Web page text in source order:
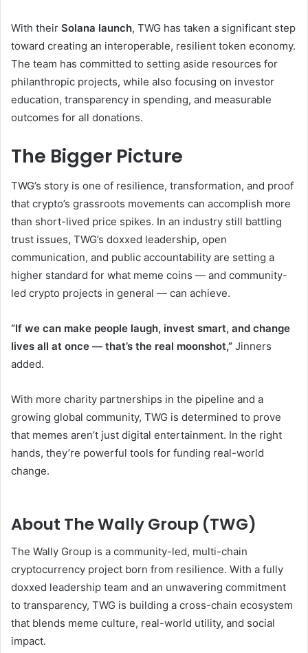
With their Solana launch, TWG has taken a significant step
toward creating an interoperable, resilient token economy.
The team has committed to setting aside resources for
philanthropic projects, while also focusing on investor
education, transparency in spending, and measurable
outcomes for all donations.
The Bigger Picture
TWG’s story is one of resilience, transformation, and proof
that crypto’s grassroots movements can accomplish more
than short-lived price spikes. In an industry still battling
trust issues, TWG’s doxxed leadership, open
communication, and public accountability are setting a
higher standard for what meme coins — and community-
led crypto projects in general — can achieve.
“If we can make people laugh, invest smart, and change
lives all at once — that’s the real moonshot,” Jinners
added.
With more charity partnerships in the pipeline and a
growing global community, TWG is determined to prove
that memes aren’t just digital entertainment. In the right
hands, they’re powerful tools for funding real-world
change.
About The Wally Group (TWG)
The Wally Group is a community-led, multi-chain
cryptocurrency project born from resilience. With a fully
doxxed leadership team and an unwavering commitment
to transparency, TWG is building a cross-chain ecosystem
that blends meme culture, real-world utility, and social
impact.